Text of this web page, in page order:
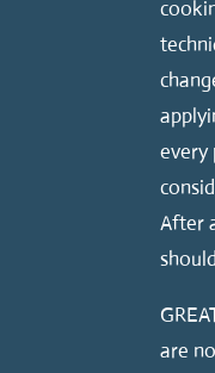
every
After
are